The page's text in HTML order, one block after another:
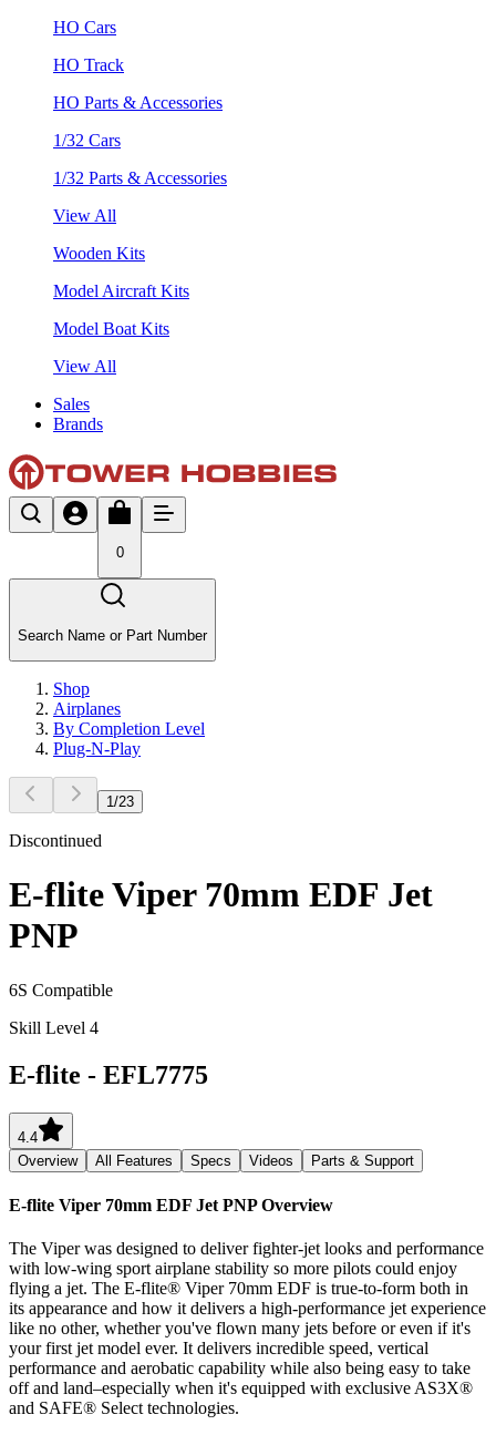
HO Cars
HO Track
HO Parts & Accessories
1/32 Cars
1/32 Parts & Accessories
View All
Wooden Kits
Model Aircraft Kits
Model Boat Kits
View All
Sales
Brands
0
Search Name or Part Number
Shop
Airplanes
By Completion Level
Plug-N-Play
1 /23
Discontinued
E-flite Viper 70mm EDF Jet
PNP
6S Compatible
Skill Level 4
E-flite - EFL7775
4.4
Overview
All Features Specs Videos Parts & Support
E-flite Viper 70mm EDF Jet PNP Overview
The Viper was designed to deliver fighter-jet looks and performance
with low-wing sport airplane stability so more pilots could enjoy
flying a jet. The E-flite® Viper 70mm EDF is true-to-form both in
its appearance and how it delivers a high-performance jet experience
like no other, whether you've flown many jets before or even if it's
your first jet model ever. It delivers incredible speed, vertical
performance and aerobatic capability while also being easy to take
off and land–especially when it's equipped with exclusive AS3X®
and SAFE® Select technologies.